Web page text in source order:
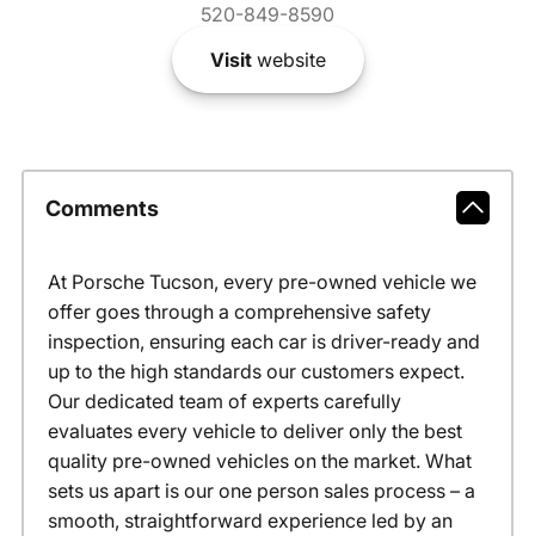
520-849-8590
Visitwebsite
Comments
At Porsche Tucson, every pre-owned vehicle we
offer goes through a comprehensive safety
inspection, ensuring each car is driver-ready and
up to the high standards our customers expect.
Our dedicated team of experts carefully
evaluates every vehicle to deliver only the best
quality pre-owned vehicles on the market. What
sets us apart is our one person sales process – a
smooth, straightforward experience led by an